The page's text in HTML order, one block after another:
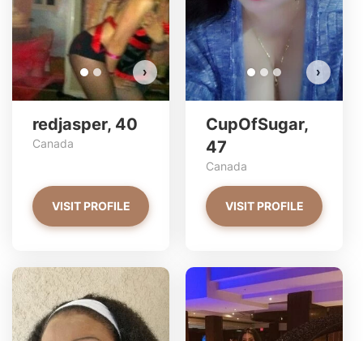
›
redjasper, 40
Canada
VISIT PROFILE
›
CupOfSugar,
47
Canada
VISIT PROFILE